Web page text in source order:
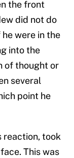
the front
did not do
were in the
into the
of thought or
several
point he
reaction, took
This was